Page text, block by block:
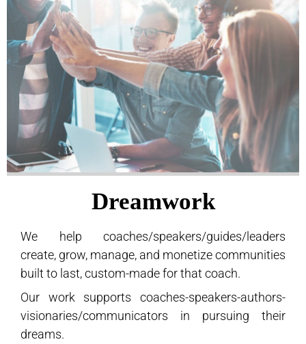
Dreamwork
We help coaches/speakers/guides/leaders
create, grow, manage, and monetize communities
built to last, custom-made for that coach.
Our work supports coaches-speakers-authors-
visionaries/communicators in pursuing their
dreams.